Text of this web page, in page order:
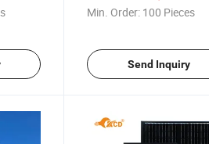
Min. Order: 100 Pieces
Send Inquiry